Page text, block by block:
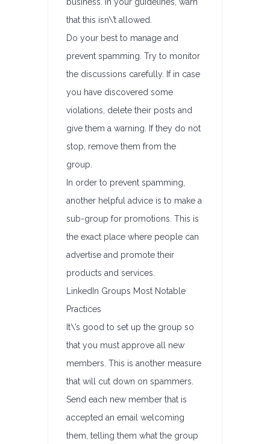
that this isn\’t allowed.
Do your best to manage and
prevent spamming. Try to monitor
the discussions carefully. If in case
you have discovered some
violations, delete their posts and
give them a warning. If they do not
stop, remove them from the
group.
In order to prevent spamming,
another helpful advice is to make a
sub-group for promotions. This is
the exact place where people can
advertise and promote their
products and services.
LinkedIn Groups Most Notable
Practices
It\’s good to set up the group so
that you must approve all new
members. This is another measure
that will cut down on spammers.
Send each new member that is
accepted an email welcoming
them, telling them what the group